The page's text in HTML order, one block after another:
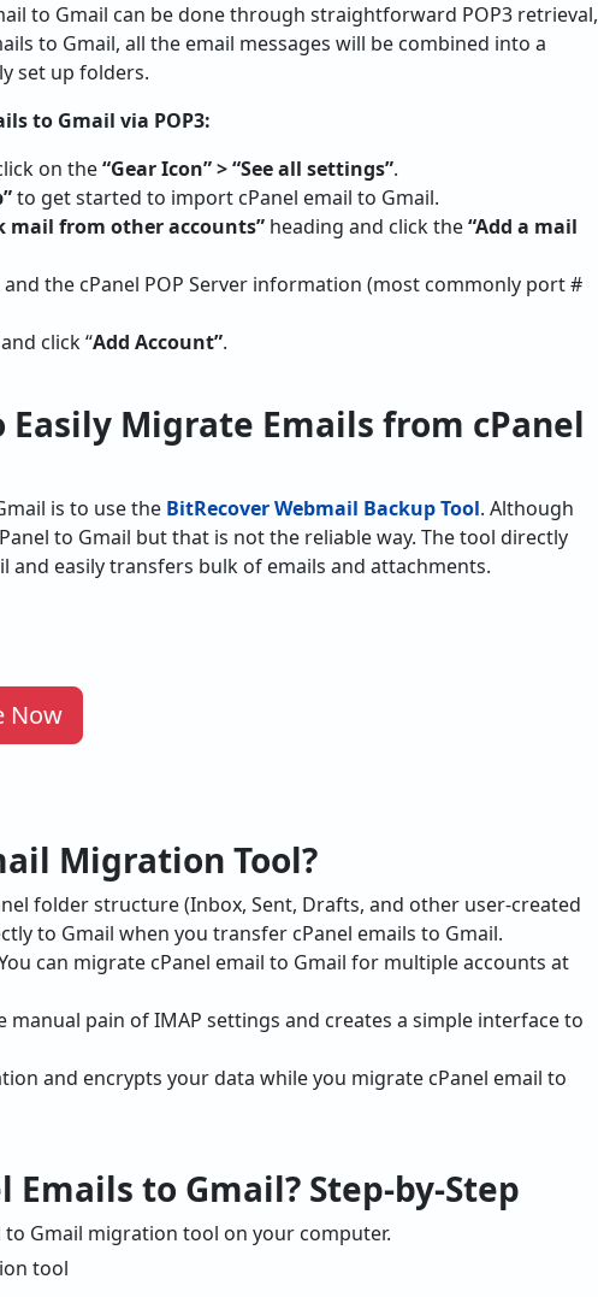
to Gmail can be done through straightforward POP3 retrieval,
to Gmail, all the email messages will be combined into a
set up folders.
to Gmail via POP3:
on the“Gear Icon” > “See all settings”.
to get started to import cPanel email to Gmail.
mail from other accounts” heading and click the“Add a mail
the cPanel POP Server information (most commonly port #
and click “Add Account”.
Migrate Emails from cPanel
is to use the BitRecover Webmail Backup Tool. Although
to Gmail but that is not the reliable way. The tool directly
and easily transfers bulk of emails and attachments.
Now
Migration Tool?
folder structure (Inbox, Sent, Drafts, and other user-created
to Gmail when you transfer cPanel emails to Gmail.
can migrate cPanel email to Gmail for multiple accounts at
manual pain of IMAP settings and creates a simple interface to
and encrypts your data while you migrate cPanel email to
to Gmail? Step-by-Step
Gmail migration tool on your computer.